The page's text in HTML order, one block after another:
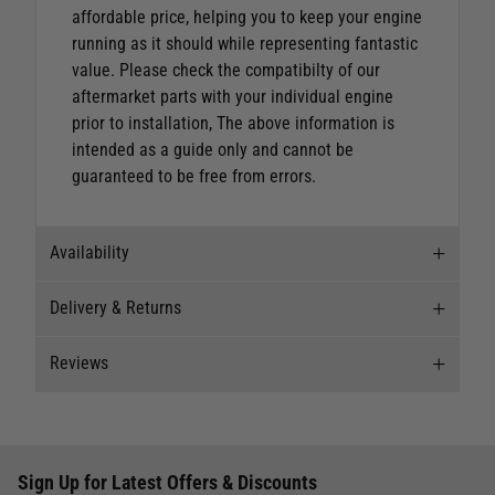
affordable price, helping you to keep your engine
running as it should while representing fantastic
value. Please check the compatibilty of our
aftermarket parts with your individual engine
prior to installation, The above information is
intended as a guide only and cannot be
guaranteed to be free from errors.
Availability
Delivery & Returns
the best value couriers available, and we will
Reviews
Write a review for this product
Sign Up for Latest Offers & Discounts